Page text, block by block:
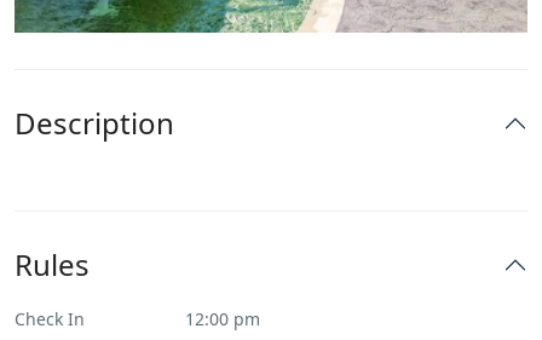
Description
Rules
Check In 12:00 pm